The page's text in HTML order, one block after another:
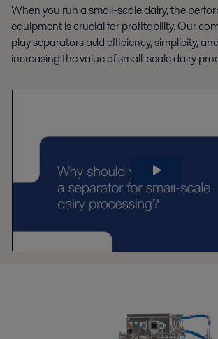
When you run a small-scale dairy, the
equipment is crucial for profitability. Our
play separators add efficiency, simplicity,
increasing the value of small-scale dairy